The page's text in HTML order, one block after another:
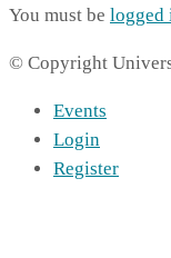
You must be logged
© Copyright
Events
Login
Register